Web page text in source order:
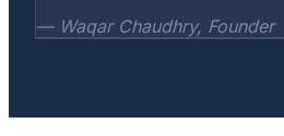
— Waqar Chaudhry, Founder